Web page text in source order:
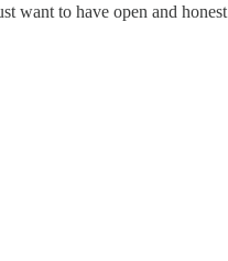
want to have open and honest